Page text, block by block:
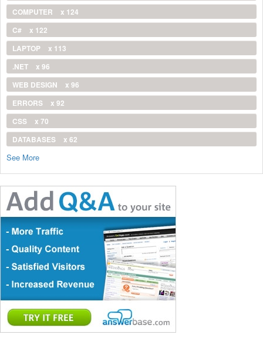
COMPUTER
x 124
C#
x 122
LAPTOP
x 113
.NET
x 96
WEB DESIGN
x 96
ERRORS
x 92
CSS
x 70
DATABASES
x 62
See More